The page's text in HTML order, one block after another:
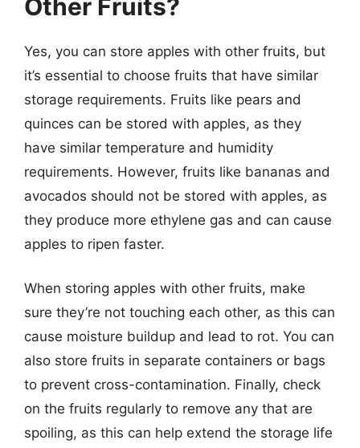
Other Fruits?
Yes, you can store apples with other fruits, but
it’s essential to choose fruits that have similar
storage requirements. Fruits like pears and
quinces can be stored with apples, as they
have similar temperature and humidity
requirements. However, fruits like bananas and
avocados should not be stored with apples, as
they produce more ethylene gas and can cause
apples to ripen faster.
When storing apples with other fruits, make
sure they’re not touching each other, as this can
cause moisture buildup and lead to rot. You can
also store fruits in separate containers or bags
to prevent cross-contamination. Finally, check
on the fruits regularly to remove any that are
spoiling, as this can help extend the storage life